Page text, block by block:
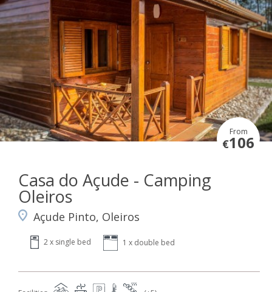
From
€106
Casa do Açude - Camping
Oleiros
Açude Pinto, Oleiros
2 x single bed 1 x double bed